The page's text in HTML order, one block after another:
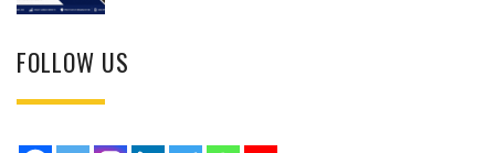
FOLLOW US